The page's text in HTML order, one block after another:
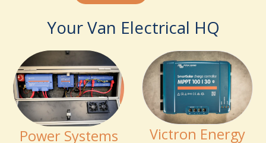
Your Van Electrical HQ
Power Systems Victron Energy